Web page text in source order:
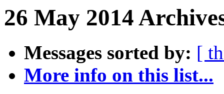
26 May 2014
Messages sorted by: [
More info on this list...